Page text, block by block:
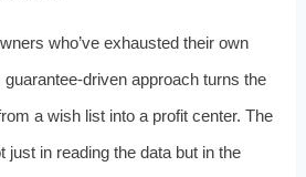
who’ve exhausted their own
approach turns the
a wish list into a profit center. The
just in reading the data but in the